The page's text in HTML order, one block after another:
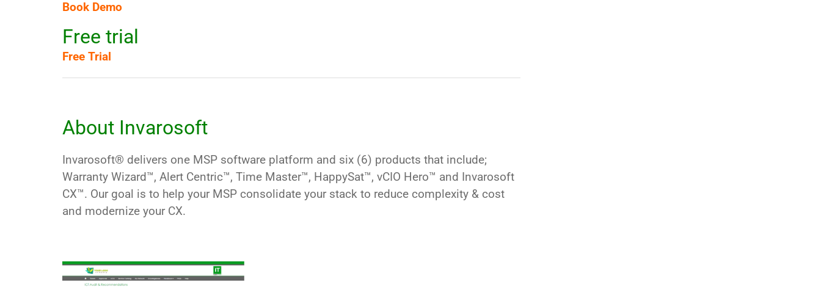
Book Demo
Free trial
Free Trial
About Invarosoft
Invarosoft® delivers one MSP software platform and six (6) products that include;
Warranty Wizard™, Alert Centric™, Time Master™, HappySat™, vCIO Hero™ and
Invarosoft
CX™. Our goal is to help your MSP consolidate your stack to reduce complexity & cost
and modernize your CX.